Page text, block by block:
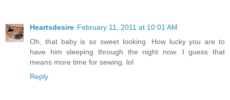
Heartsdesire February 11, 2011 at 10:01 AM
Oh, that baby is so sweet looking. How lucky you are to
have him sleeping through the night now. I guess that
means more time for sewing. lol
Reply